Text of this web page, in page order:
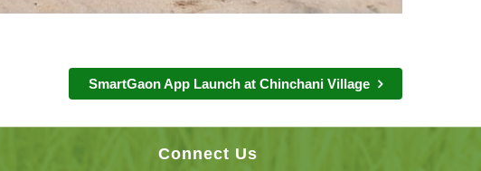
SmartGaon App Launch at Chinchani Village
Connect Us